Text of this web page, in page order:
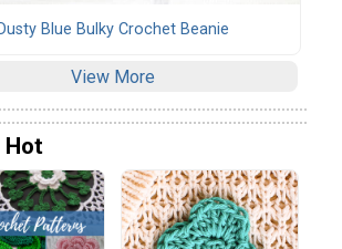
Dusty Blue Bulky Crochet Beanie
View More
Hot